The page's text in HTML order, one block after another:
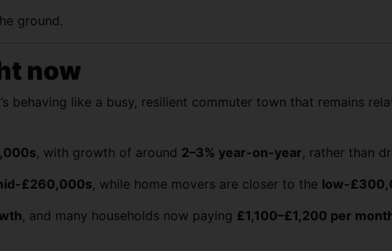
ground.
now
behaving like a busy, resilient commuter town that remains
, with growth of around 2–3% year-on-year, rather than
£260,000s, while home movers are closer to the low-
, and many households now paying £1,100–£1,200 per